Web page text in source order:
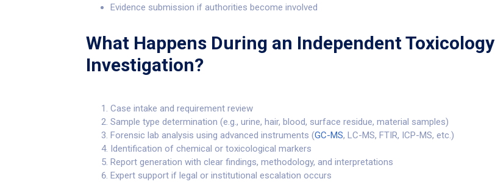
Evidence submission if authorities become involved
What Happens During an Independent Toxicology
Investigation?
Case intake and requirement review
Sample type determination (e.g., urine, hair, blood, surface residue, material samples)
Forensic lab analysis using advanced instruments (GC-MS, LC-MS, FTIR, ICP-MS, etc.)
Identification of chemical or toxicological markers
Report generation with clear findings, methodology, and interpretations
Expert support if legal or institutional escalation occurs